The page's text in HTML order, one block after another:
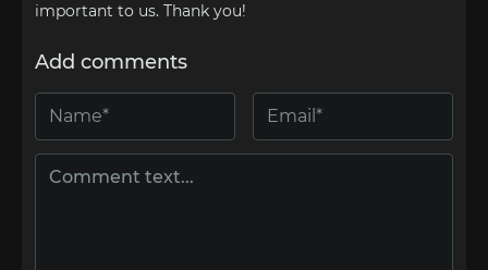
important to us. Thank you!
Add comments